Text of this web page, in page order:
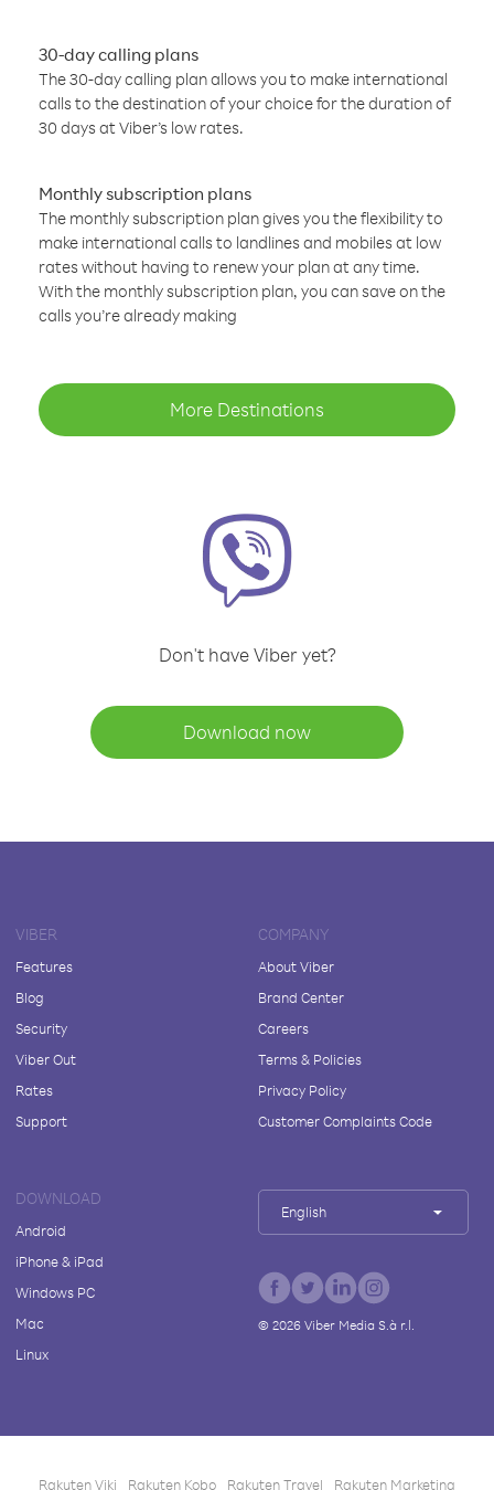
30-day calling plans
The 30-day calling plan allows you to make international
calls to the destination of your choice for the duration of
30 days at Viber’s low rates.
Monthly subscription plans
The monthly subscription plan gives you the flexibility to
make international calls to landlines and mobiles at low
rates without having to renew your plan at any time.
With the monthly subscription plan, you can save on the
calls you’re already making
More Destinations
Don't have Viber yet?
Download now
VIBER
Features
Blog
Security
Viber Out
Rates
Support
COMPANY
About Viber
Brand Center
Careers
Terms & Policies
Privacy Policy
Customer Complaints Code
DOWNLOAD
Android
iPhone & iPad
Windows PC
Mac
Linux
English
© 2026Viber Media S.à r.l.
Rakuten Viki Rakuten Kobo Rakuten Travel Rakuten Marketing